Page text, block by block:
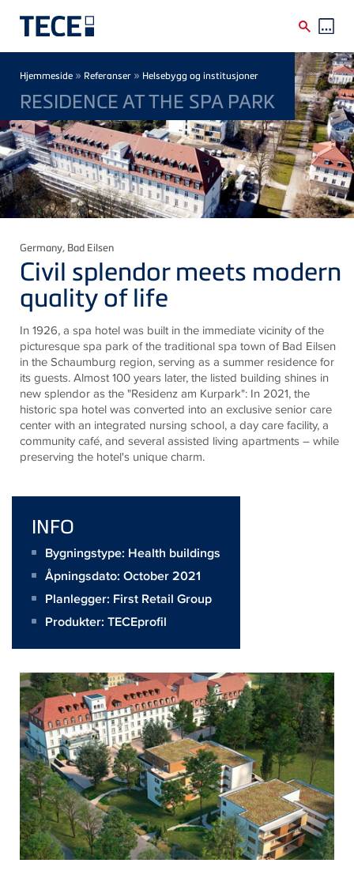
Breadcrumb
Hjemmeside » Referanser » Helsebygg og institusjoner
RESIDENCE AT THE SPA PARK
Germany, Bad Eilsen
Civil splendor meets modern
quality of life
In 1926, a spa hotel was built in the immediate vicinity of the
picturesque spa park of the traditional spa town of Bad Eilsen
in the Schaumburg region, serving as a summer residence for
its guests. Almost 100 years later, the listed building shines in
new splendor as the "Residenz am Kurpark": In 2021, the
historic spa hotel was converted into an exclusive senior care
center with an integrated nursing school, a day care facility, a
community café, and several assisted living apartments – while
preserving the hotel's unique charm.
INFO
Bygningstype: Health buildings
Åpningsdato: October 2021
Planlegger: First Retail Group
Produkter: TECEprofil